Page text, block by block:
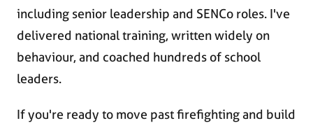
including senior leadership and SENCo roles. I've
delivered national training, written widely on
behaviour, and coached hundreds of school
leaders.
If you're ready to move past firefighting and build